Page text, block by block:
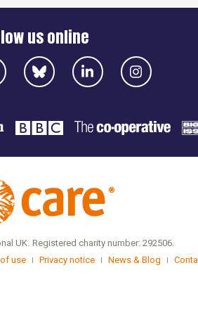
us online
UK. Registered charity number: 292506.
use Privacy notice News & Blog